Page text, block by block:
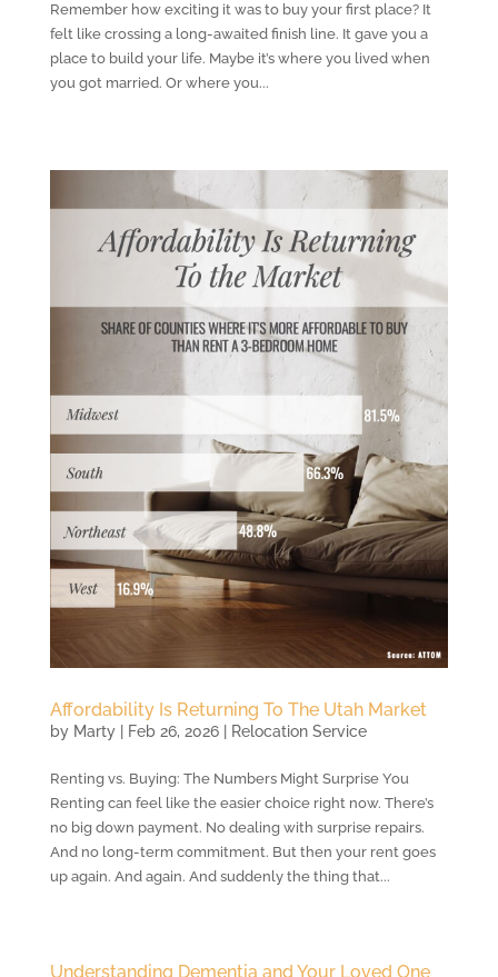
Remember how exciting it was to buy your first place? It
felt like crossing a long-awaited finish line. It gave you a
place to build your life. Maybe it’s where you lived when
you got married. Or where you...
Affordability Is Returning To The Utah Market
by Marty| Feb 26, 2026| Relocation Service
Renting vs. Buying: The Numbers Might Surprise You
Renting can feel like the easier choice right now. There’s
no big down payment. No dealing with surprise repairs.
And no long-term commitment. But then your rent goes
up again. And again. And suddenly the thing that...
Understanding Dementia and Your Loved One